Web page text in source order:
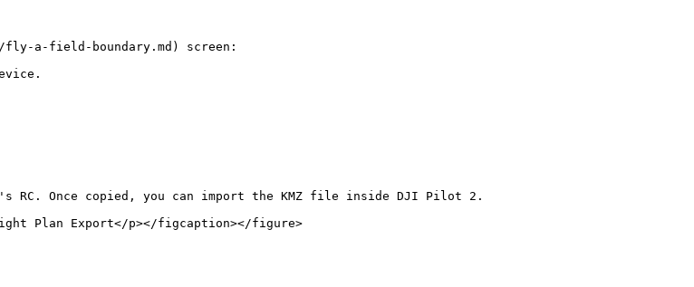
fly-a-field-boundary.md) screen:
RC. Once copied, you can import the KMZ file inside DJI Pilot 2.
Plan Export</p></figcaption></figure>